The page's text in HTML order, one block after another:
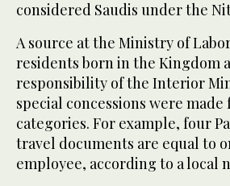
considered Saudis under the
A source at the Ministry of
residents born in the Kingdom
responsibility of the Interior
special concessions were
categories. For example, four
travel documents are equal to
employee, according to a local